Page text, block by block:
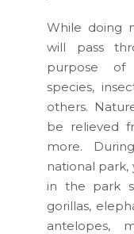
While doing
will pass
purpose of
species,
others.
be relieved
more.
national park,
in the park
gorillas,
antelopes,